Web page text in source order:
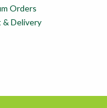
Orders
& Delivery